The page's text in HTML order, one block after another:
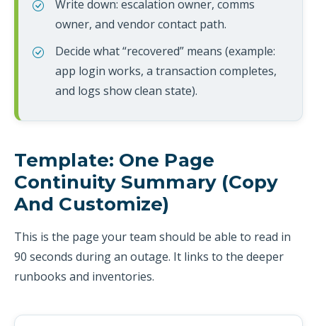
Write down: escalation owner, comms
owner, and vendor contact path.
Decide what “recovered” means (example:
app login works, a transaction completes,
and logs show clean state).
Template: One Page
Continuity Summary (copy
And Customize)
This is the page your team should be able to read in
90 seconds during an outage. It links to the deeper
runbooks and inventories.